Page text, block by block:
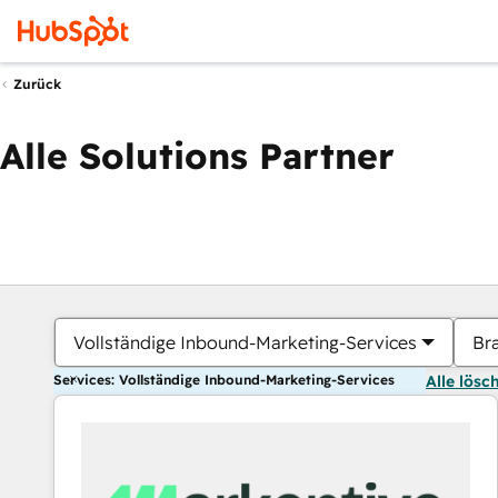
Zurück
Alle Solutions Partner
Vollständige Inbound-Marketing-Services
Services: Vollständige Inbound-Marketing-Services Alle